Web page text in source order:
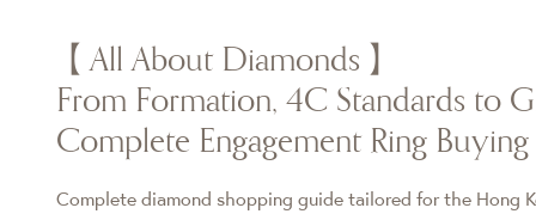
【All About Diamonds】
From Formation, 4C Standards to
Complete Engagement Ring
Complete diamond shopping guide tailored for the Hong